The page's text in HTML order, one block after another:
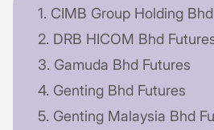
1. CIMB Group Holding
2. DRB HICOM Bhd
3. Gamuda Bhd Futures
4. Genting Bhd Futures
5. Genting Malaysia Bhd